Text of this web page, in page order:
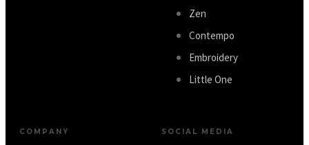
Zen
Contempo
Embroidery
Little One
COMPANY SOCIAL MEDIA